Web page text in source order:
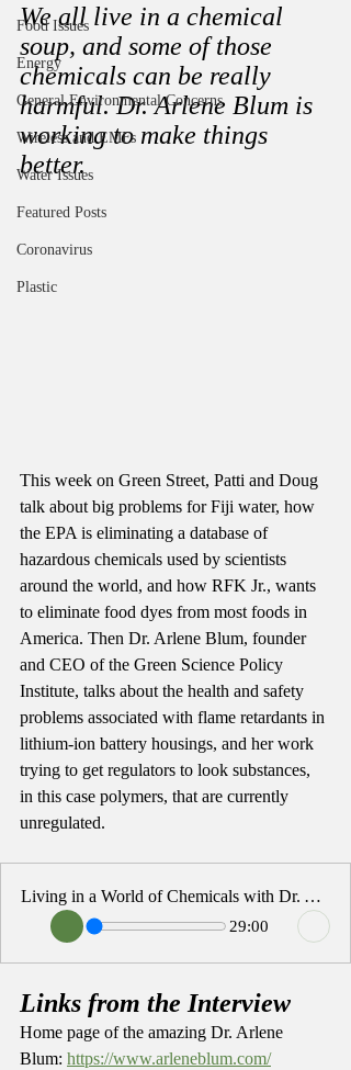
Food Issues
Energy
General Environmental Concerns
Wireless and EMFs
Water Issues
Featured Posts
Coronavirus
Plastic
We all live in a chemical
soup, and some of those
chemicals can be really
harmful. Dr. Arlene Blum is
working to make things
better.
This week on Green Street, Patti and Doug
talk about big problems for Fiji water, how
the EPA is eliminating a database of
hazardous chemicals used by scientists
around the world, and how RFK Jr., wants
to eliminate food dyes from most foods in
America. Then Dr. Arlene Blum, founder
and CEO of the Green Science Policy
Institute, talks about the health and safety
problems associated with flame retardants in
lithium-ion battery housings, and her work
trying to get regulators to look substances,
in this case polymers, that are currently
unregulated.
Living in a World of Chemicals with Dr. Arlene Blum
29:00
Links from the Interview
Home page of the amazing Dr. Arlene
Blum: https://www.arleneblum.com/